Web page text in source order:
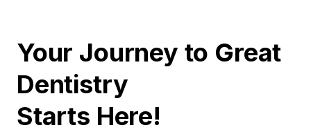
Your Journey to Great
Dentistry
Starts Here!